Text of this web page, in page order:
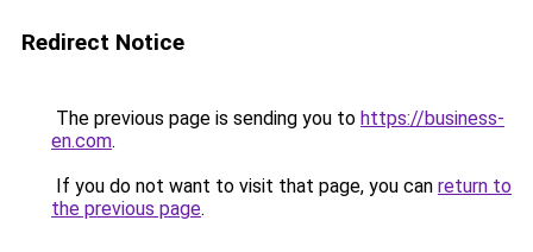
Redirect Notice
The previous page is sending you to https://business-
en.com.
If you do not want to visit that page, you can return to
the previous page.